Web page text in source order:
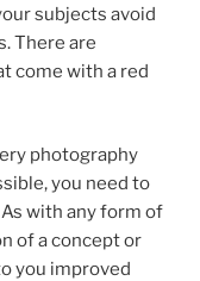
subjects avoid
There are
come with a red
photography
you need to
with any form of
of a concept or
you improved